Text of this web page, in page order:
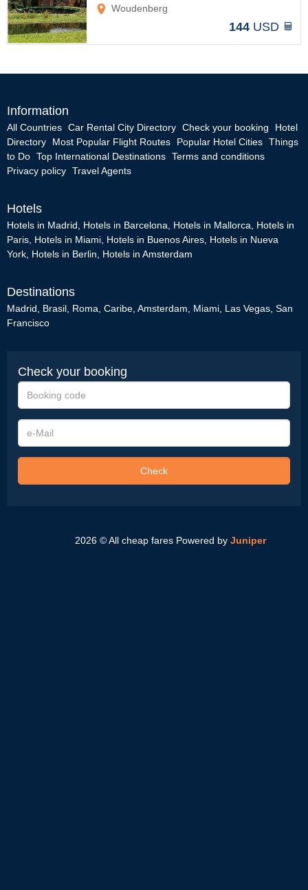
Woudenberg
144 USD
Information
All Countries Car Rental City Directory Check your booking
Hotel
Directory
Most Popular Flight Routes Popular Hotel Cities Things
to Do Top International Destinations Terms and conditions
Privacy policy Travel Agents
Hotels
Hotels in Madrid Hotels in Barcelona Hotels in Mallorca
Hotels in
Paris Hotels in Miami Hotels in Buenos Aires Hotels in Nueva
York Hotels in Berlin Hotels in Amsterdam
Destinations
Madrid Brasil Roma Caribe Amsterdam Miami Las Vegas San
Francisco
Check your booking
Booking
code
e-
Mail
Check
2026 © All cheap fares Powered by Juniper